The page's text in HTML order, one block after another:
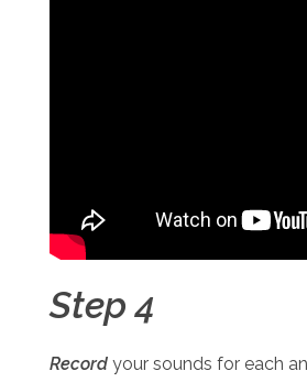
Step 4
Record your sounds for each